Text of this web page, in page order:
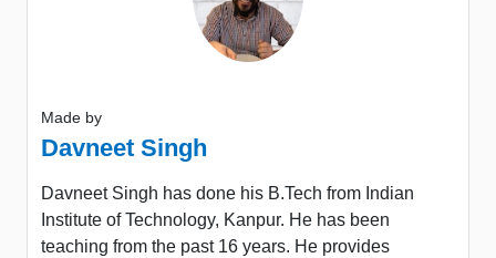
Made by
Davneet Singh
Davneet Singh has done his B.Tech from Indian
Institute of Technology, Kanpur. He has been
teaching from the past 16 years. He provides